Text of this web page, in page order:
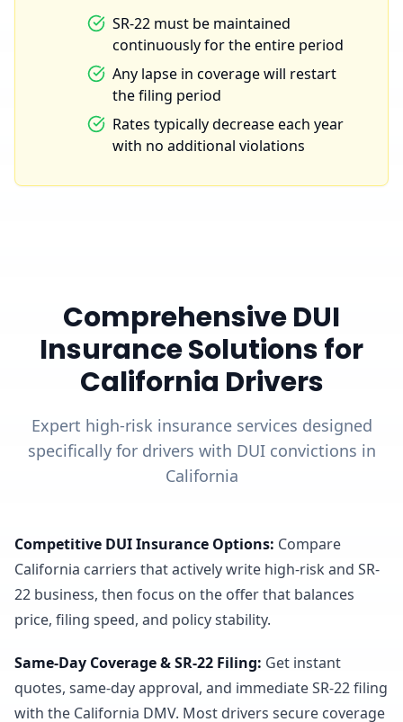
SR-22 must be maintained
continuously for the entire period
Any lapse in coverage will restart
the filing period
Rates typically decrease each year
with no additional violations
Comprehensive DUI
Insurance Solutions for
California Drivers
Expert high-risk insurance services designed
specifically for drivers with DUI convictions in
California
Competitive DUI Insurance Options: Compare
California carriers that actively write high-risk and SR-
22 business, then focus on the offer that balances
price, filing speed, and policy stability.
Same-Day Coverage & SR-22 Filing: Get instant
quotes, same-day approval, and immediate SR-22 filing
with the California DMV. Most drivers secure coverage